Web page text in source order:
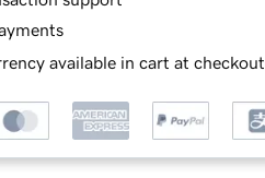
available in cart at checkout